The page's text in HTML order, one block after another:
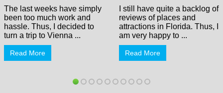
The last weeks have simply
been too much work and
hassle. Thus, I decided to
turn a trip to Vienna ...
Read More
I still have quite a backlog of
reviews of places and
attractions in Florida. Thus, I
am very happy to ...
Read More